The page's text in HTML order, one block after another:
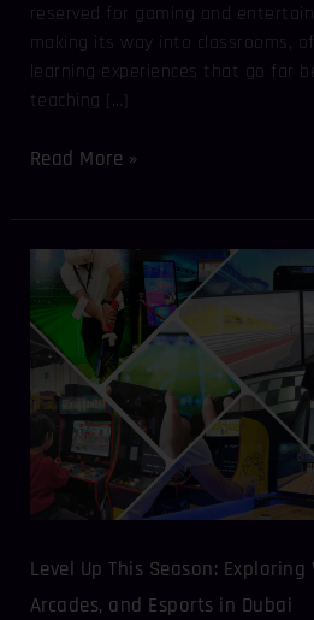
reserved for gaming and
making its way into classrooms,
learning experiences that go far
teaching […]
Read More »
Level Up This Season: Exploring
Arcades, and Esports in Dubai
Level
Up
This
Season:
Exploring
VR,
Simulators,
Arcades,
and
Esports
Dubai